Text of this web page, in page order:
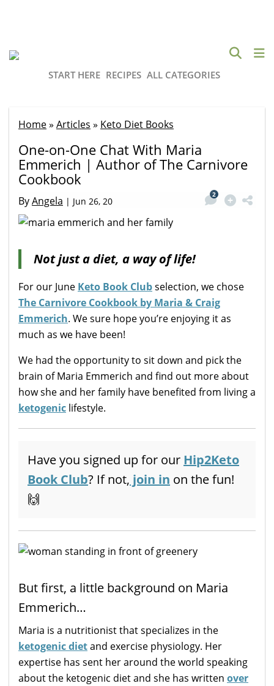
START HERE RECIPES ALL CATEGORIES
Home» Articles » Keto Diet Books
One-on-One Chat With Maria
Emmerich | Author of The Carnivore
Cookbook
ByAngela | Jun 26, 20
2
Not just a diet, a way of life!
For our June Keto Book Clubselection, we chose
The Carnivore Cookbook by Maria & Craig
Emmerich. We sure hope you’re enjoying it as
much as we have been!
We had the opportunity to sit down and pick the
brain of Maria Emmerich and find out more about
how she and her family have benefited from living a
ketogenic lifestyle.
Have you signed up for our Hip2Keto
Book Club? If not, join in on the fun!
🙌
But first, a little background on Maria
Emmerich…
Maria is a nutritionist that specializes in the
ketogenic dietand exercise physiology. Her
expertise has sent her around the world speaking
about the ketogenic diet and she has written over